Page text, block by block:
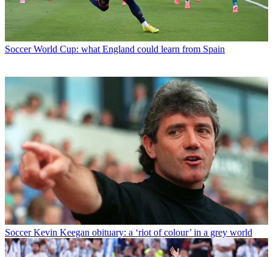
Soccer World Cup: what England could learn from Spain
Soccer Kevin Keegan obituary: a ‘riot of colour’ in a grey world